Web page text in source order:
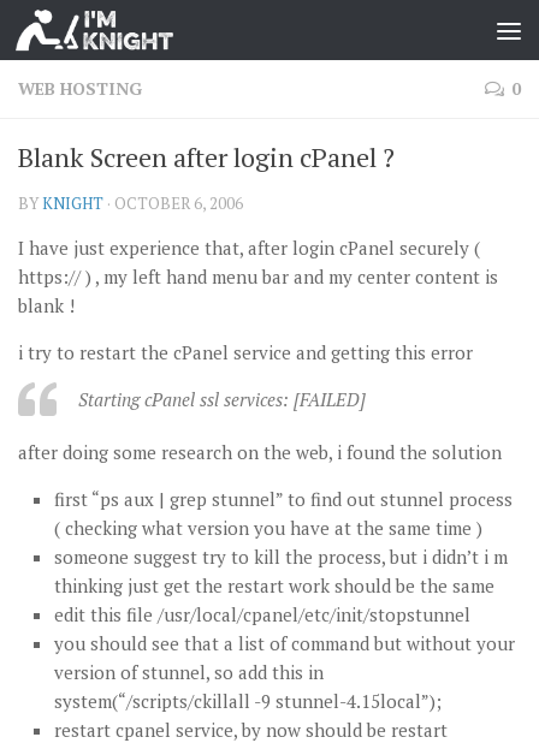
WEB HOSTING 0
Blank Screen after login cPanel ?
BYKNIGHT · OCTOBER 6, 2006
I have just experience that, after login cPanel securely (
https:// ) , my left hand menu bar and my center content is
blank !
i try to restart the cPanel service and getting this error
Starting cPanel ssl services: [FAILED]
after doing some research on the web, i found the solution
first “ps aux | grep stunnel” to find out stunnel process
( checking what version you have at the same time )
someone suggest try to kill the process, but i didn’t i m
thinking just get the restart work should be the same
edit this file /usr/local/cpanel/etc/init/stopstunnel
you should see that a list of command but without your
version of stunnel, so add this in
system(“/scripts/ckillall -9 stunnel-4.15local”);
restart cpanel service, by now should be restart